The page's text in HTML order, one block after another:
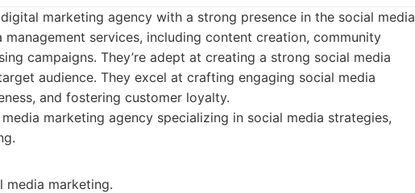
marketing agency with a strong presence in the social media
services, including content creation, community
campaigns. They’re adept at creating a strong social media
audience. They excel at crafting engaging social media
and fostering customer loyalty.
marketing agency specializing in social media strategies,
media marketing.